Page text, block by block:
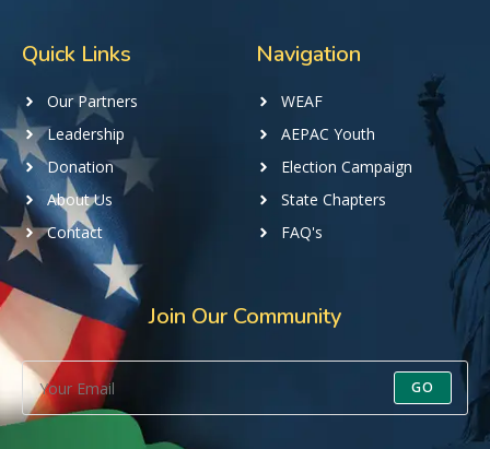
Quick Links
Our Partners
Leadership
Donation
About Us
Contact
Navigation
WEAF
AEPAC Youth
Election Campaign
State Chapters
FAQ's
Join Our Community
GO